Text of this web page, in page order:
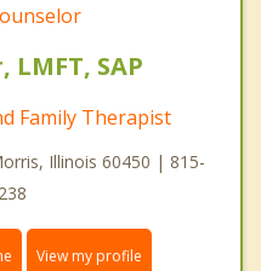
SAP
Family Therapist
Illinois 60450 | 815-
View my profile